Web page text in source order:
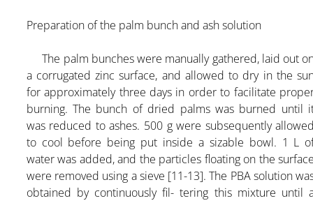
Preparation of the palm bunch and ash solution
The palm bunches were manually gathered, laid out
a corrugated zinc surface, and allowed to dry in the
for approximately three days in order to facilitate
burning. The bunch of dried palms was burned until
was reduced to ashes. 500 g were subsequently
to cool before being put inside a sizable bowl. 1 L
water was added, and the particles floating on the
were removed using a sieve [11-13]. The PBA solution
obtained by continuously fil- tering this mixture until